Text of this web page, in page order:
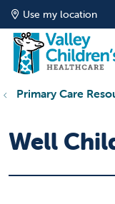
Use my location
Primary Care
Well